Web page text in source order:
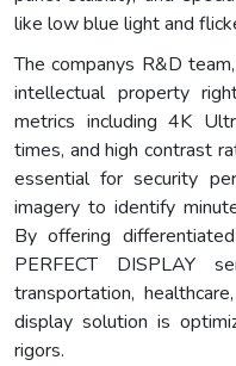
like low blue light and
The companys R&D
intellectual property
metrics including 4K
times, and high contrast
essential for security
imagery to identify
By offering
PERFECT DISPLAY
transportation,
display solution is
rigors.